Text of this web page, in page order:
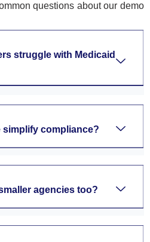
questions about our demo
struggle with Medicaid
simplify compliance?
agencies too?